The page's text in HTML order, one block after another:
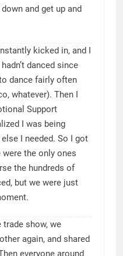
and get up and
kicked in, and I
danced since
dance fairly often
whatever). Then I
Support
I was being
I needed. So I got
were the only ones
the hundreds of
but we were just
trade show, we
again, and shared
everyone around